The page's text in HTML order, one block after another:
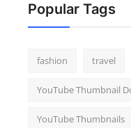
Popular Tags
fashion travel
YouTube Thumbnail
YouTube Thumbnails